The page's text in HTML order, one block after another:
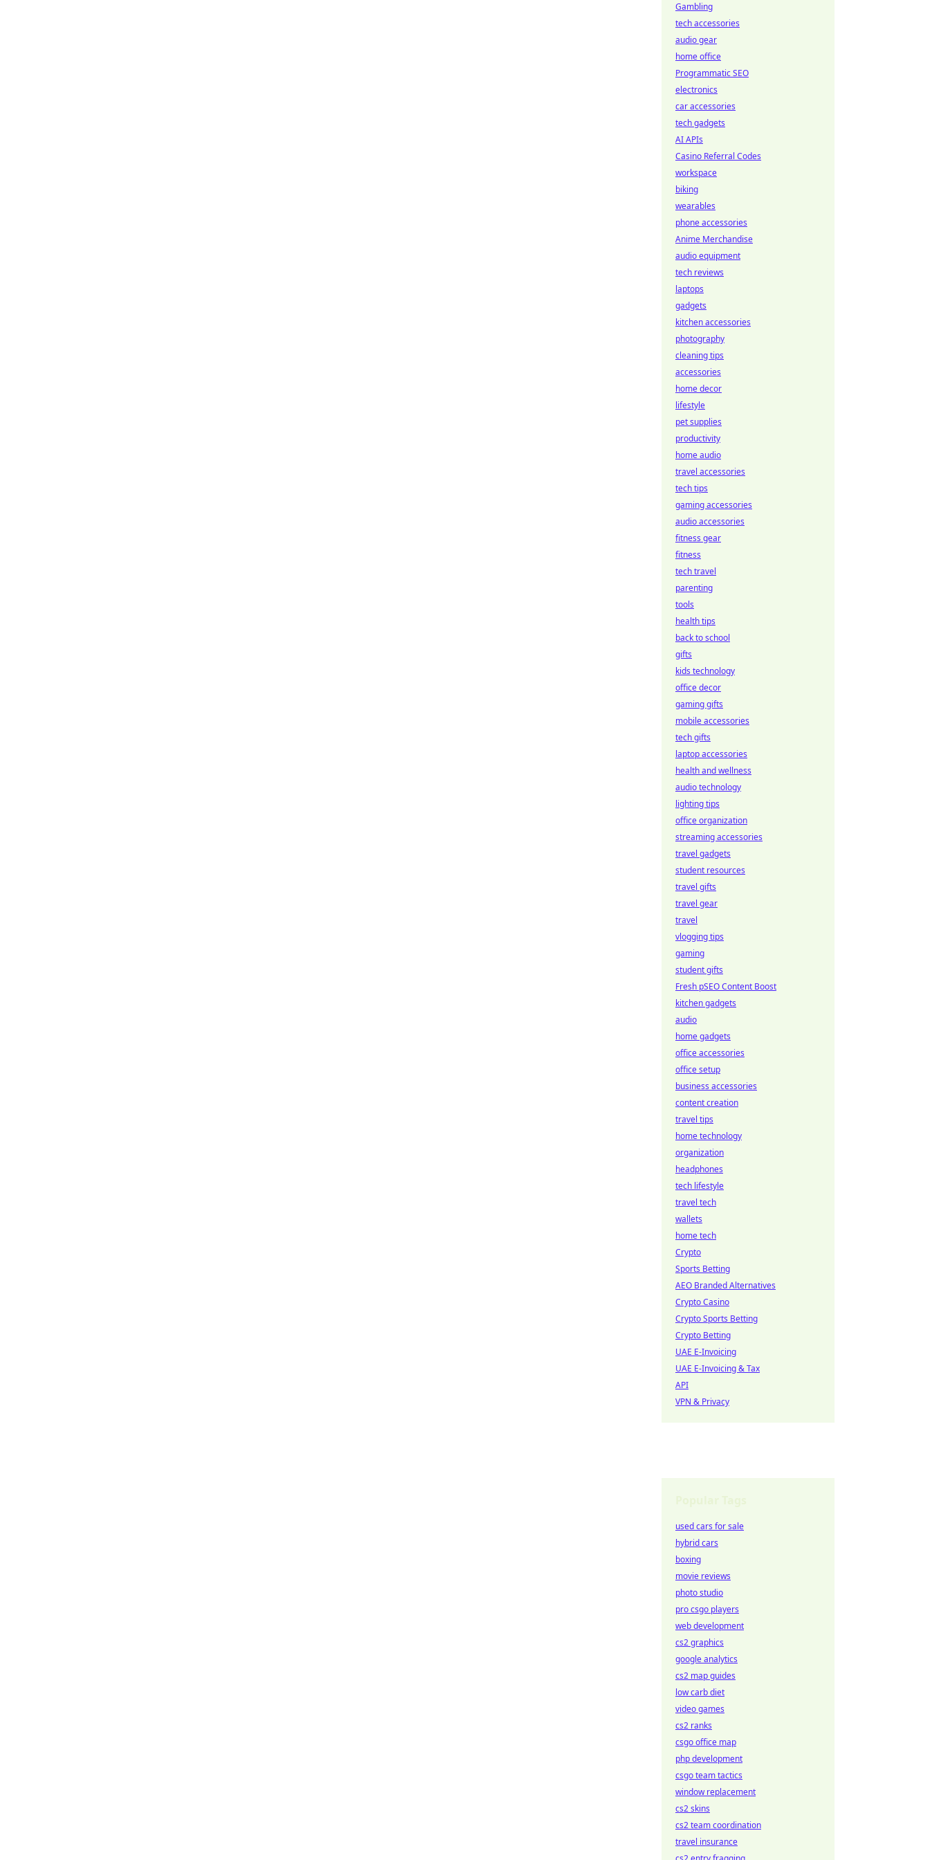
Gambling
tech accessories
audio gear
home office
Programmatic SEO
electronics
car accessories
tech gadgets
AI APIs
Casino Referral Codes
workspace
biking
wearables
phone accessories
Anime Merchandise
audio equipment
tech reviews
laptops
gadgets
kitchen accessories
photography
cleaning tips
accessories
home decor
lifestyle
pet supplies
productivity
home audio
travel accessories
tech tips
gaming accessories
audio accessories
fitness gear
fitness
tech travel
parenting
tools
health tips
back to school
gifts
kids technology
office decor
gaming gifts
mobile accessories
tech gifts
laptop accessories
health and wellness
audio technology
lighting tips
office organization
streaming accessories
travel gadgets
student resources
travel gifts
travel gear
travel
vlogging tips
gaming
student gifts
Fresh pSEO Content Boost
kitchen gadgets
audio
home gadgets
office accessories
office setup
business accessories
content creation
travel tips
home technology
organization
headphones
tech lifestyle
travel tech
wallets
home tech
Crypto
Sports Betting
AEO Branded Alternatives
Crypto Casino
Crypto Sports Betting
Crypto Betting
UAE E-Invoicing
UAE E-Invoicing & Tax
API
VPN & Privacy
used cars for sale
hybrid cars
boxing
movie reviews
photo studio
pro csgo players
web development
cs2 graphics
google analytics
cs2 map guides
low carb diet
video games
cs2 ranks
csgo office map
php development
csgo team tactics
window replacement
cs2 skins
cs2 team coordination
travel insurance